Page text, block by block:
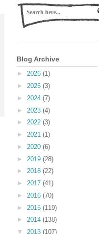
Blog Archive
► 2026 (1)
► 2025 (3)
► 2024 (7)
► 2023 (4)
► 2022 (3)
► 2021 (1)
► 2020 (6)
► 2019 (28)
► 2018 (22)
► 2017 (41)
► 2016 (70)
► 2015 (119)
► 2014 (138)
▼ 2013 (107)